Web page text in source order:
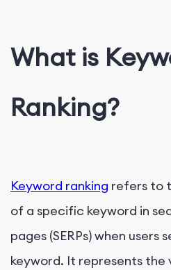
What is
Ranking?
Keyword ranking refers to
of a specific keyword in
pages (SERPs) when
keyword. It represents the